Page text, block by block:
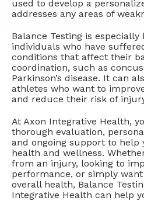
used to develop a
addresses any areas of
Balance Testing is
individuals who have
conditions that affect their
coordination, such as
Parkinson’s disease. It can
athletes who want to
and reduce their risk of
At Axon Integrative Health,
thorough evaluation,
and ongoing support to help
health and wellness.
from an injury, looking to
performance, or simply
overall health, Balance
Integrative Health can help